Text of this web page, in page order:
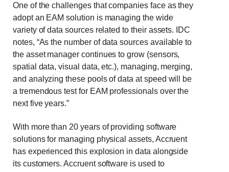
One of the challenges that companies face as they
adopt an EAM solution is managing the wide
variety of data sources related to their assets. IDC
notes, “As the number of data sources available to
the asset manager continues to grow (sensors,
spatial data, visual data, etc.), managing, merging,
and analyzing these pools of data at speed will be
a tremendous test for EAM professionals over the
next five years.”
With more than 20 years of providing software
solutions for managing physical assets, Accruent
has experienced this explosion in data alongside
its customers. Accruent software is used to